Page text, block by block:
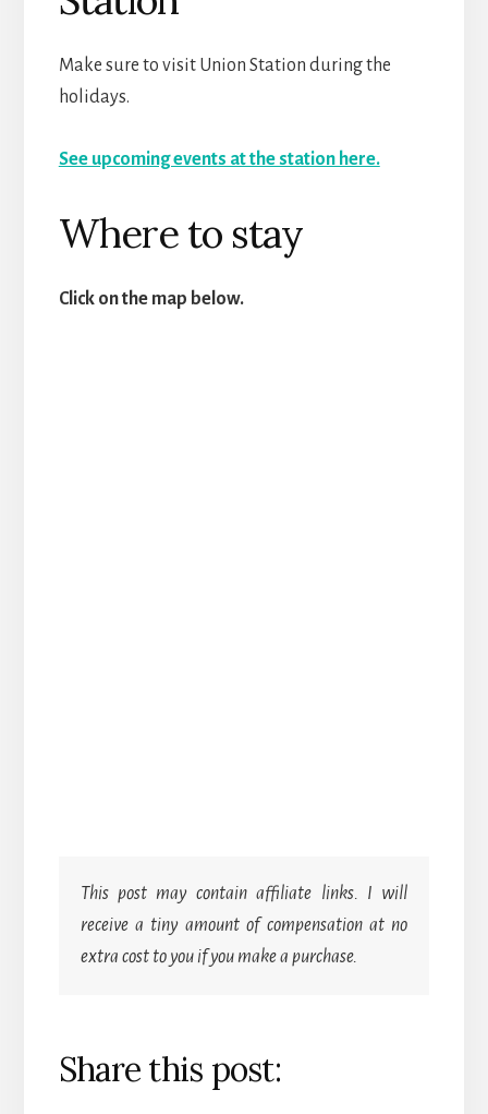
Make sure to visit Union Station during the
holidays.
See upcoming events at the station here.
Where to stay
Click on the map below.
This post may contain affiliate links. I will
receive a tiny amount of compensation at no
extra cost to you if you make a purchase.
Share this post: